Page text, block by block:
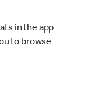
in the app
to browse